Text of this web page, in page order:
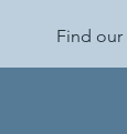
Find our